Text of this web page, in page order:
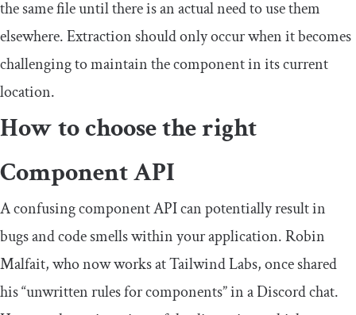
the same file until there is an actual need to use them
elsewhere. Extraction should only occur when it becomes
challenging to maintain the component in its current
location.
How to choose the right
Component API
A confusing component API can potentially result in
bugs and code smells within your application. Robin
Malfait, who now works at Tailwind Labs, once shared
his “unwritten rules for components” in a Discord chat.